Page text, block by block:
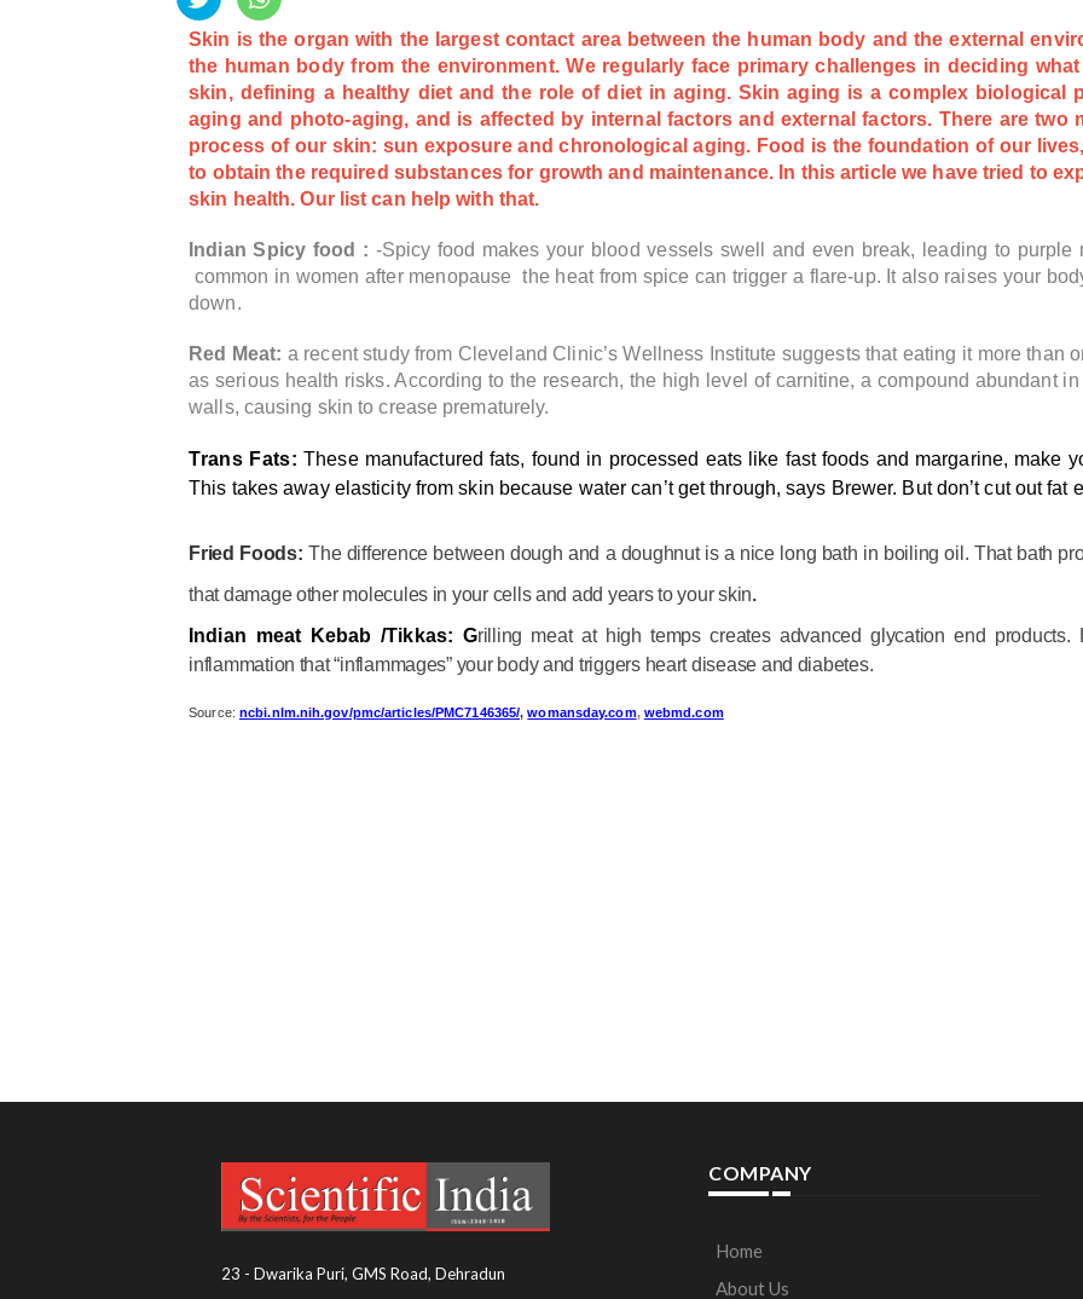
Skin is the organ with the largest contact area between the human body and the external
the human body from the environment. We regularly face primary challenges in deciding
skin, defining a healthy diet and the role of diet in aging. Skin aging is a complex biological
aging and photo-aging, and is affected by internal factors and external factors. There are two
process of our skin: sun exposure and chronological aging. Food is the foundation of our
to obtain the required substances for growth and maintenance. In this article we have tried to
skin health. Our list can help with that.
Indian Spicy food : -Spicy food makes your blood vessels swell and even break, leading to purple
common in women after menopause the heat from spice can trigger a flare-up. It also raises your
down.
Red Meat: a recent study from Cleveland Clinic’s Wellness Institute suggests that eating it more than
as serious health risks. According to the research, the high level of carnitine, a compound abundant
walls, causing skin to crease prematurely.
Trans Fats:These manufactured fats, found in processed eats like fast foods and margarine, make
This takes away elasticity from skin because water can’t get through, says Brewer. But don’t cut out fat
Fried Foods:The difference between dough and a doughnut is a nice long bath in boiling oil. That bath
that damage other molecules in your cells and add years to your skin.
Indian meat Kebab /Tikkas: Grilling meat at high temps creates advanced glycation end products.
inflammation that “inflammages” your body and triggers heart disease and diabetes.
Source: ncbi.nlm.nih.gov/pmc/articles/PMC7146365/,womansday.com, webmd.com
23 - Dwarika Puri, GMS Road, Dehradun
COMPANY
Home
About Us